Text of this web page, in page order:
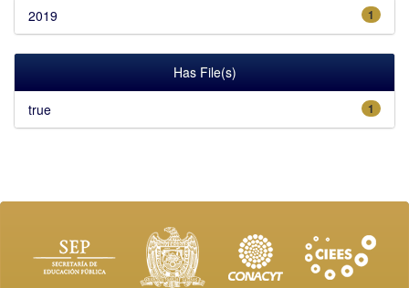
1
2019
Has File(s)
1
true